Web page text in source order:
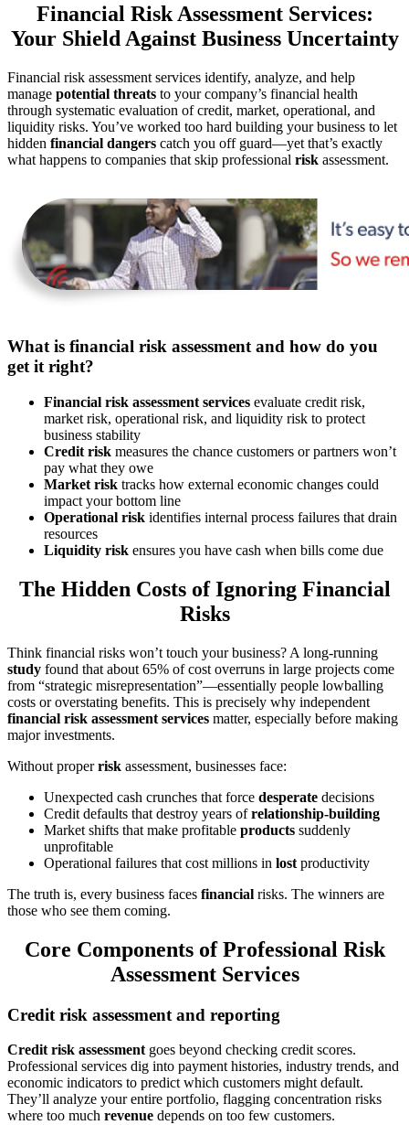
Financial Risk Assessment Services:
Your Shield Against Business Uncertainty
Financial risk assessment services identify, analyze, and help
manage potential threats to your company’s financial health
through systematic evaluation of credit, market, operational, and
liquidity risks. You’ve worked too hard building your business to let
hidden financial dangers catch you off guard—yet that’s exactly
what happens to companies that skip professional risk assessment.
What is financial risk assessment and how do you
get it right?
Financial risk assessment services evaluate credit risk,
market risk, operational risk, and liquidity risk to protect
business stability
Credit risk measures the chance customers or partners won’t
pay what they owe
Market risk tracks how external economic changes could
impact your bottom line
Operational risk identifies internal process failures that drain
resources
Liquidity risk ensures you have cash when bills come due
The Hidden Costs of Ignoring Financial
Risks
Think financial risks won’t touch your business? A long-running
study found that about 65% of cost overruns in large projects come
from “strategic misrepresentation”—essentially people lowballing
costs or overstating benefits. This is precisely why independent
financial risk assessment services matter, especially before making
major investments.
Without properrisk assessment, businesses face:
Unexpected cash crunches that force desperate decisions
Credit defaults that destroy years ofrelationship-building
Market shifts that make profitable products suddenly
unprofitable
Operational failures that cost millions in lost productivity
The truth is, every business faces financial risks. The winners are
those who see them coming.
Core Components of Professional Risk
Assessment Services
Credit risk assessment and reporting
Credit risk assessmentgoes beyond checking credit scores.
Professional services dig into payment histories, industry trends, and
economic indicators to predict which customers might default.
They’ll analyze your entire portfolio, flagging concentration risks
where too much revenue depends on too few customers.